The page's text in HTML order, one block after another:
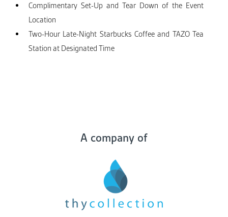
Complimentary Set-Up and Tear Down of the Event
Location
Two-Hour Late-Night Starbucks Coffee and TAZO Tea
Station at Designated Time
A company of